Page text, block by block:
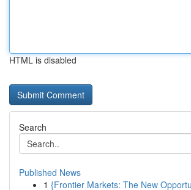
HTML is disabled
Search
Published News
1 {Frontier Markets: The New